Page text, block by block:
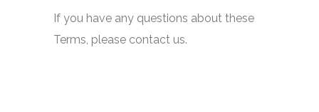
If you have any questions about these
Terms, please contact us.